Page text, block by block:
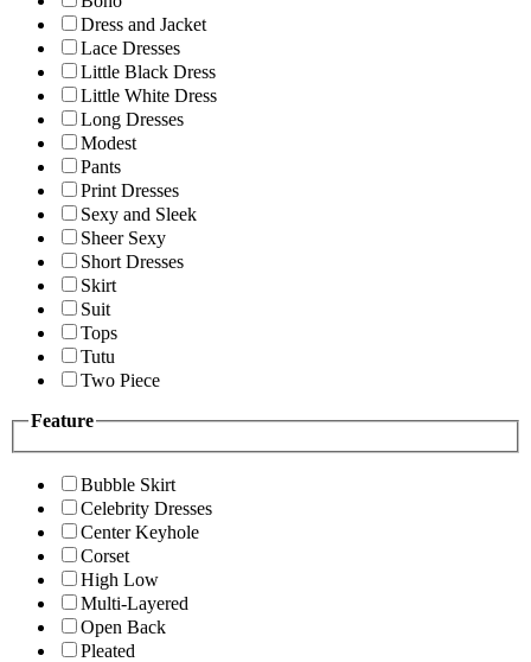
Dress and Jacket
Lace Dresses
Little Black Dress
Little White Dress
Long Dresses
Modest
Pants
Print Dresses
Sexy and Sleek
Sheer Sexy
Short Dresses
Skirt
Suit
Tops
Tutu
Two Piece
Feature
Bubble Skirt
Celebrity Dresses
Center Keyhole
Corset
High Low
Multi-Layered
Open Back
Pleated